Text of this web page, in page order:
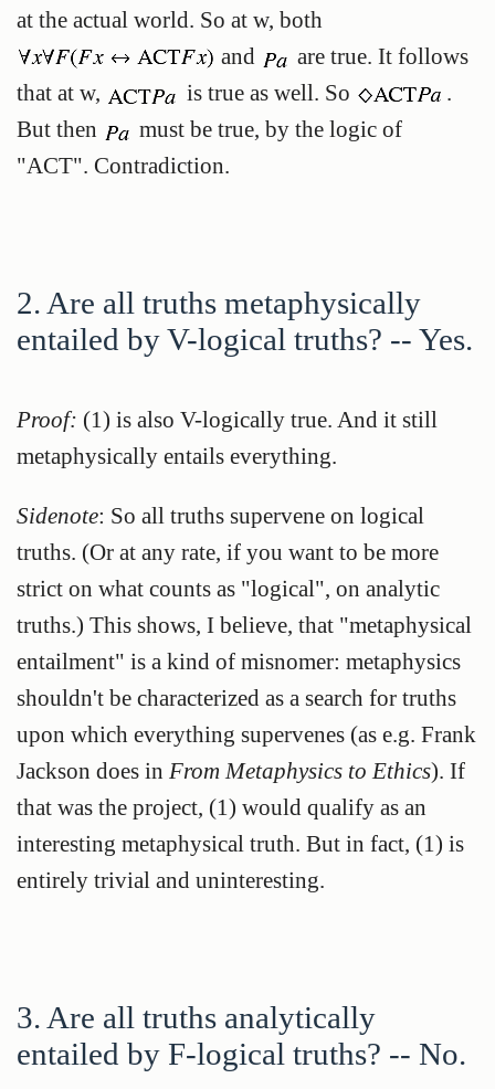
at the actual world. So at w, both
and
are true. It follows
that at w,
is true as well. So
.
But then
must be true, by the logic of
"ACT". Contradiction.
2. Are all truths metaphysically
entailed by V-logical truths? -- Yes.
Proof: (1) is also V-logically true. And it still
metaphysically entails everything.
Sidenote: So all truths supervene on logical
truths. (Or at any rate, if you want to be more
strict on what counts as "logical", on analytic
truths.) This shows, I believe, that "metaphysical
entailment" is a kind of misnomer: metaphysics
shouldn't be characterized as a search for truths
upon which everything supervenes (as e.g. Frank
Jackson does in From Metaphysics to Ethics). If
that was the project, (1) would qualify as an
interesting metaphysical truth. But in fact, (1) is
entirely trivial and uninteresting.
3. Are all truths analytically
entailed by F-logical truths? -- No.